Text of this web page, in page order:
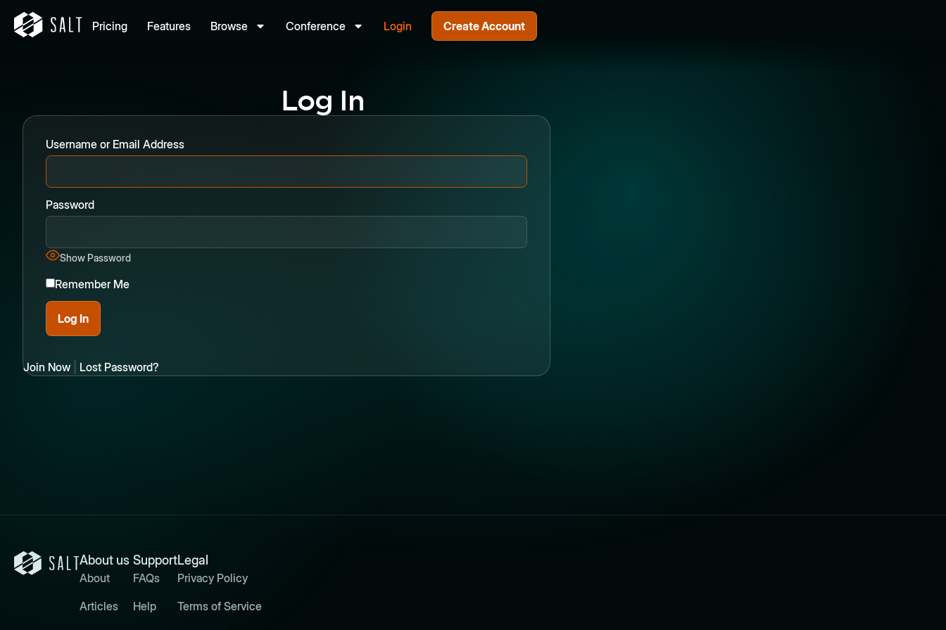
Pricing Features Browse Conference Login Create Account
Log In
Username or Email Address
Password
Show Password
Remember Me
Join Now Lost Password?
About us
About
Articles
Support
FAQs
Help
Legal
Privacy Policy
Terms of Service